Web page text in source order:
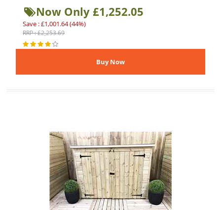
Now Only £1,252.05
Save : £1,001.64 (44%)
RRP : £2,253.69